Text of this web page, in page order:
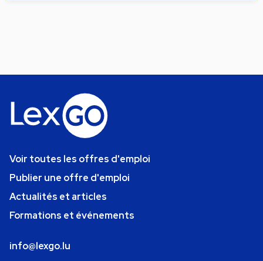
Voir toutes les offres d'emploi
Publier une offre d'emploi
Actualités et articles
Formations et événements
info@lexgo.lu